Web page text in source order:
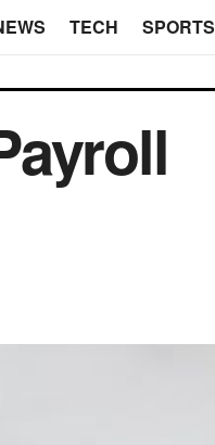
TECH SPORTS